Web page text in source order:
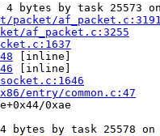
bytes by task 25573
packet/
af_packet.c:3255
[inline]
[inline]
entry/common.c:47
0xae
bytes by task 25578